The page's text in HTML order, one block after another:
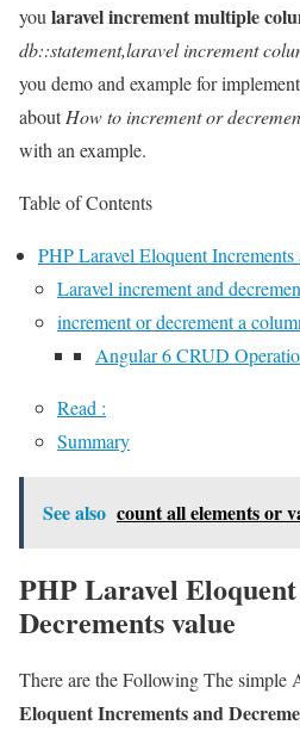
you laravel increment multiple
db::statement,laravel increment
you demo and example for
aboutHow to increment or
with an example.
Table of Contents
PHP Laravel Eloquent
Laravel increment and
increment or decrement a
Angular 6 CRUD
Read :
Summary
See also count all elements or
PHP Laravel
Decrements value
There are the Following The simple
Eloquent Increments and